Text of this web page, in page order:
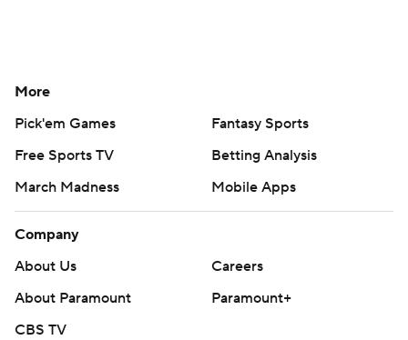
More
Pick'em Games
Fantasy Sports
Free Sports TV
Betting Analysis
March Madness
Mobile Apps
Company
About Us
Careers
About Paramount
Paramount+
CBS TV